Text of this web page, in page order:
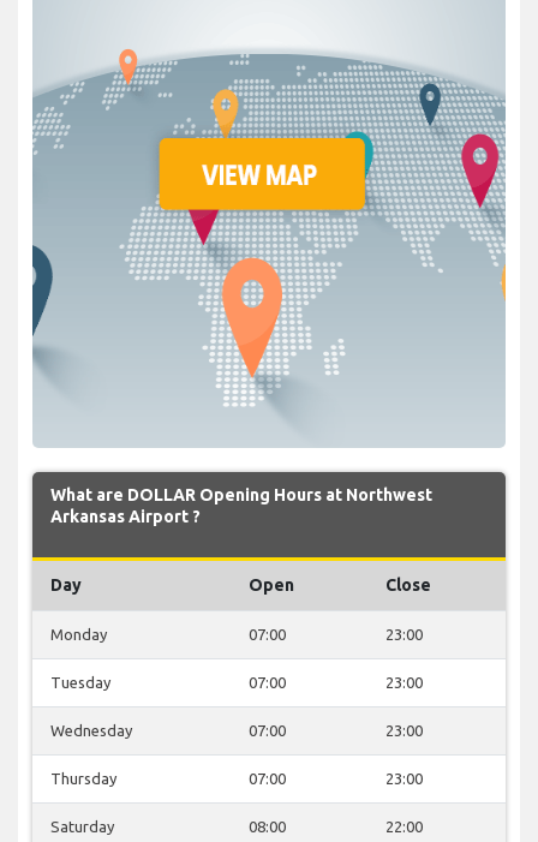
What are DOLLAR Opening Hours at Northwest
Arkansas Airport ?
Day Open Close
Monday 07:00 23:00
Tuesday 07:00 23:00
Wednesday 07:00 23:00
Thursday 07:00 23:00
Saturday 08:00 22:00